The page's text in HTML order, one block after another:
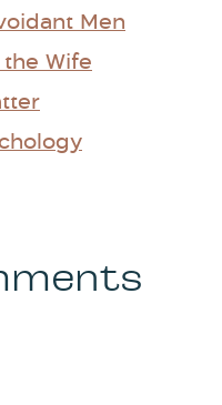
Men
Wife